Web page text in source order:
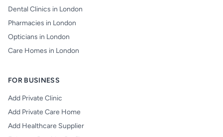
Dental Clinics in London
Pharmacies in London
Opticians in London
Care Homes in London
FOR BUSINESS
Add Private Clinic
Add Private Care Home
Add Healthcare Supplier